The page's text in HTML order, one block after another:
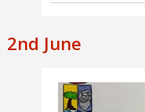
2nd June